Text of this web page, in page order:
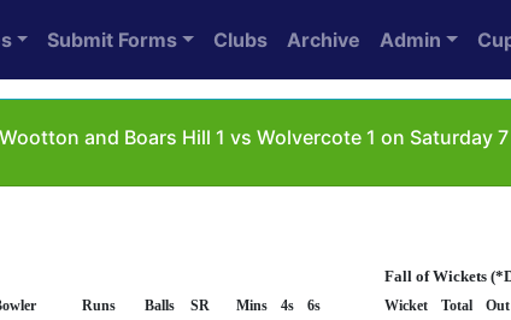
Submit Forms Clubs Archive Admin
Wootton and Boars Hill 1 vs Wolvercote 1 on Saturday
Fall of Wickets
Runs Balls SR Mins 4s 6s Wicket Total